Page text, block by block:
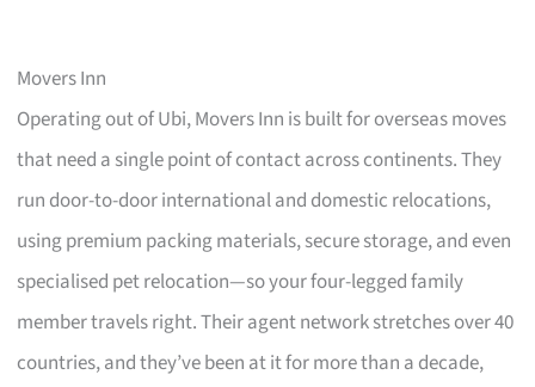
Movers Inn
Operating out of Ubi, Movers Inn is built for overseas moves
that need a single point of contact across continents. They
run door-to-door international and domestic relocations,
using premium packing materials, secure storage, and even
specialised pet relocation—so your four-legged family
member travels right. Their agent network stretches over 40
countries, and they’ve been at it for more than a decade,